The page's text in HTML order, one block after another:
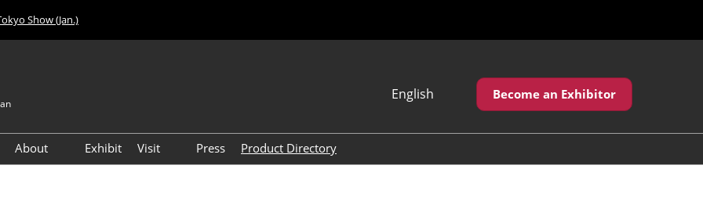
Show (Jan.)
English
繁體中文
Become an Exhibitor
About
Exhibit
Visit
Press Product Directory